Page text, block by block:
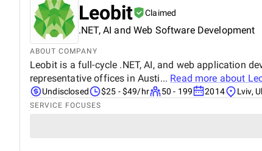
Leobit Claimed
.NET, AI and Web Software Development
ABOUT COMPANY
Leobit is a full-cycle .NET, AI, and web application
representative offices in Austi... Read more about
Undisclosed $25 - $49/hr 50 - 199 2014 Lviv,
SERVICE FOCUSES